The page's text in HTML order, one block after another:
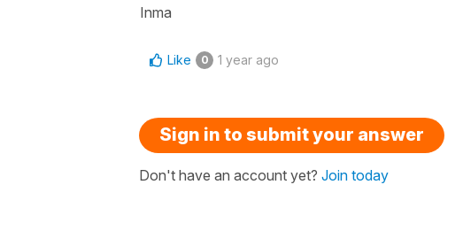
Inma
Like 0 1 year ago
Sign in to submit your answer
Don't have an account yet? Join today